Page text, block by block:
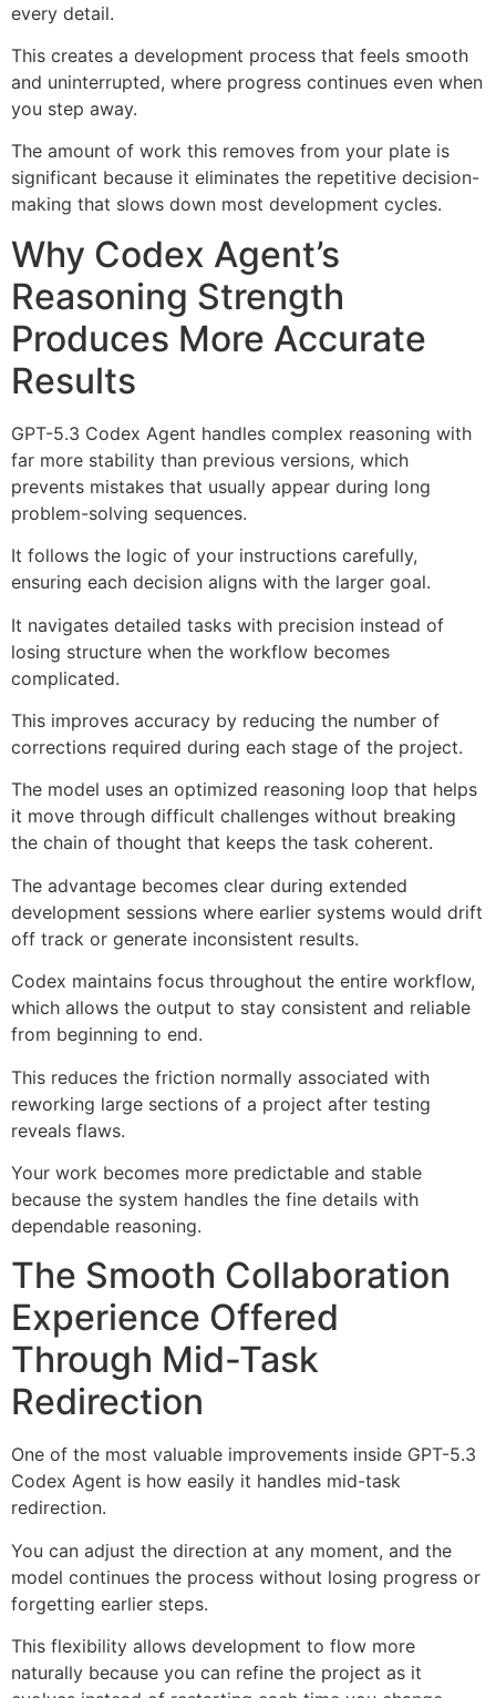
every detail.
This creates a development process that feels smooth
and uninterrupted, where progress continues even when
you step away.
The amount of work this removes from your plate is
significant because it eliminates the repetitive decision-
making that slows down most development cycles.
Why Codex Agent’s
Reasoning Strength
Produces More Accurate
Results
GPT-5.3 Codex Agent handles complex reasoning with
far more stability than previous versions, which
prevents mistakes that usually appear during long
problem-solving sequences.
It follows the logic of your instructions carefully,
ensuring each decision aligns with the larger goal.
It navigates detailed tasks with precision instead of
losing structure when the workflow becomes
complicated.
This improves accuracy by reducing the number of
corrections required during each stage of the project.
The model uses an optimized reasoning loop that helps
it move through difficult challenges without breaking
the chain of thought that keeps the task coherent.
The advantage becomes clear during extended
development sessions where earlier systems would drift
off track or generate inconsistent results.
Codex maintains focus throughout the entire workflow,
which allows the output to stay consistent and reliable
from beginning to end.
This reduces the friction normally associated with
reworking large sections of a project after testing
reveals flaws.
Your work becomes more predictable and stable
because the system handles the fine details with
dependable reasoning.
The Smooth Collaboration
Experience Offered
Through Mid-Task
Redirection
One of the most valuable improvements inside GPT-5.3
Codex Agent is how easily it handles mid-task
redirection.
You can adjust the direction at any moment, and the
model continues the process without losing progress or
forgetting earlier steps.
This flexibility allows development to flow more
naturally because you can refine the project as it